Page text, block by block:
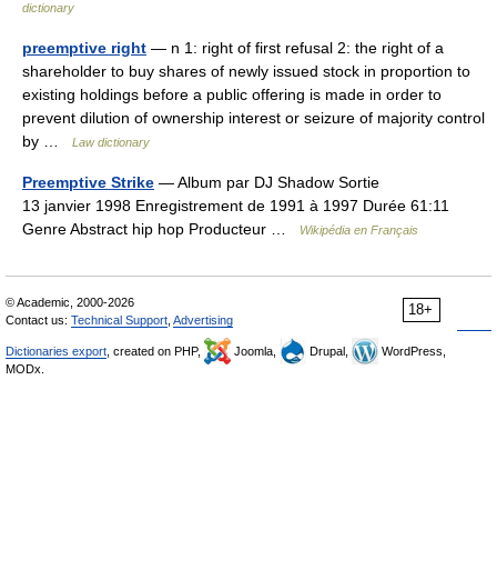
dictionary
preemptive right — n 1: right of first refusal 2: the right of a
shareholder to buy shares of newly issued stock in proportion to
existing holdings before a public offering is made in order to
prevent dilution of ownership interest or seizure of majority control
by …
Law dictionary
Preemptive Strike — Album par DJ Shadow Sortie
13 janvier 1998 Enregistrement de 1991 à 1997 Durée 61:11
Genre Abstract hip hop Producteur …
Wikipédia en Français
18+
© Academic, 2000-2026
Contact us: Technical Support Advertising
Dictionaries export , created on PHP, Joomla, Drupal,
WordPress,
MODx.